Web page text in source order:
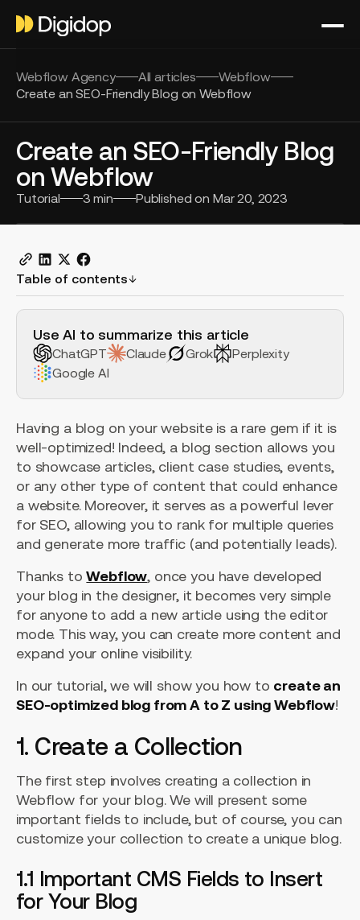
Webflow Agency All articles
Webflow
Create an SEO-Friendly Blog on Webflow
Create an SEO-Friendly Blog
on Webflow
Tutorial 3 min Published on Mar 20, 2023
Table of contents
Use AI to summarize this article
ChatGPT Claude Grok
Perplexity
Google AI
Having a blog on your website is a rare gem if it is
well-optimized! Indeed, a blog section allows you
to showcase articles, client case studies, events,
or any other type of content that could enhance
a website. Moreover, it serves as a powerful lever
for SEO, allowing you to rank for multiple queries
and generate more traffic (and potentially leads).
Thanks toWebflow, once you have developed
your blog in the designer, it becomes very simple
for anyone to add a new article using the editor
mode. This way, you can create more content and
expand your online visibility.
In our tutorial, we will show you how to create an
SEO-optimized blog from A to Z using Webflow!
1. Create a Collection
The first step involves creating a collection in
Webflow for your blog. We will present some
important fields to include, but of course, you can
customize your collection to create a unique blog.
1.1 Important CMS Fields to Insert
for Your Blog